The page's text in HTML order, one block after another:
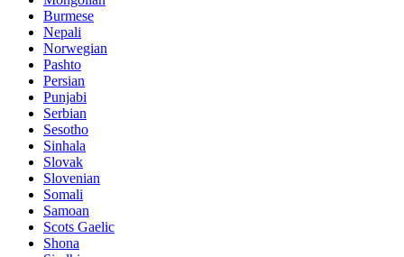
Burmese
Nepali
Norwegian
Pashto
Persian
Punjabi
Serbian
Sesotho
Sinhala
Slovak
Slovenian
Somali
Samoan
Scots Gaelic
Shona